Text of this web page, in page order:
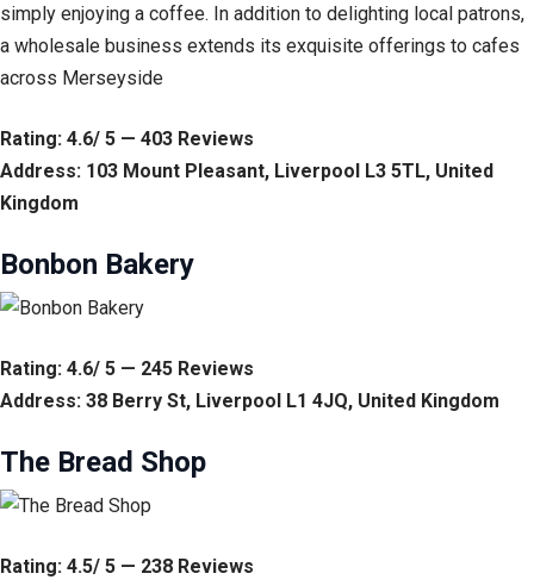
simply enjoying a coffee. In addition to delighting local patrons,
a wholesale business extends its exquisite offerings to cafes
across Merseyside
Rating: 4.6/ 5 — 403 Reviews
Address: 103 Mount Pleasant, Liverpool L3 5TL, United
Kingdom
Bonbon Bakery
Rating: 4.6/ 5 — 245 Reviews
Address: 38 Berry St, Liverpool L1 4JQ, United Kingdom
The Bread Shop
Rating: 4.5/ 5 — 238 Reviews